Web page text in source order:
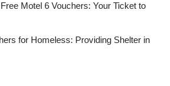
Motel 6 Vouchers: Your Ticket to
for Homeless: Providing Shelter in